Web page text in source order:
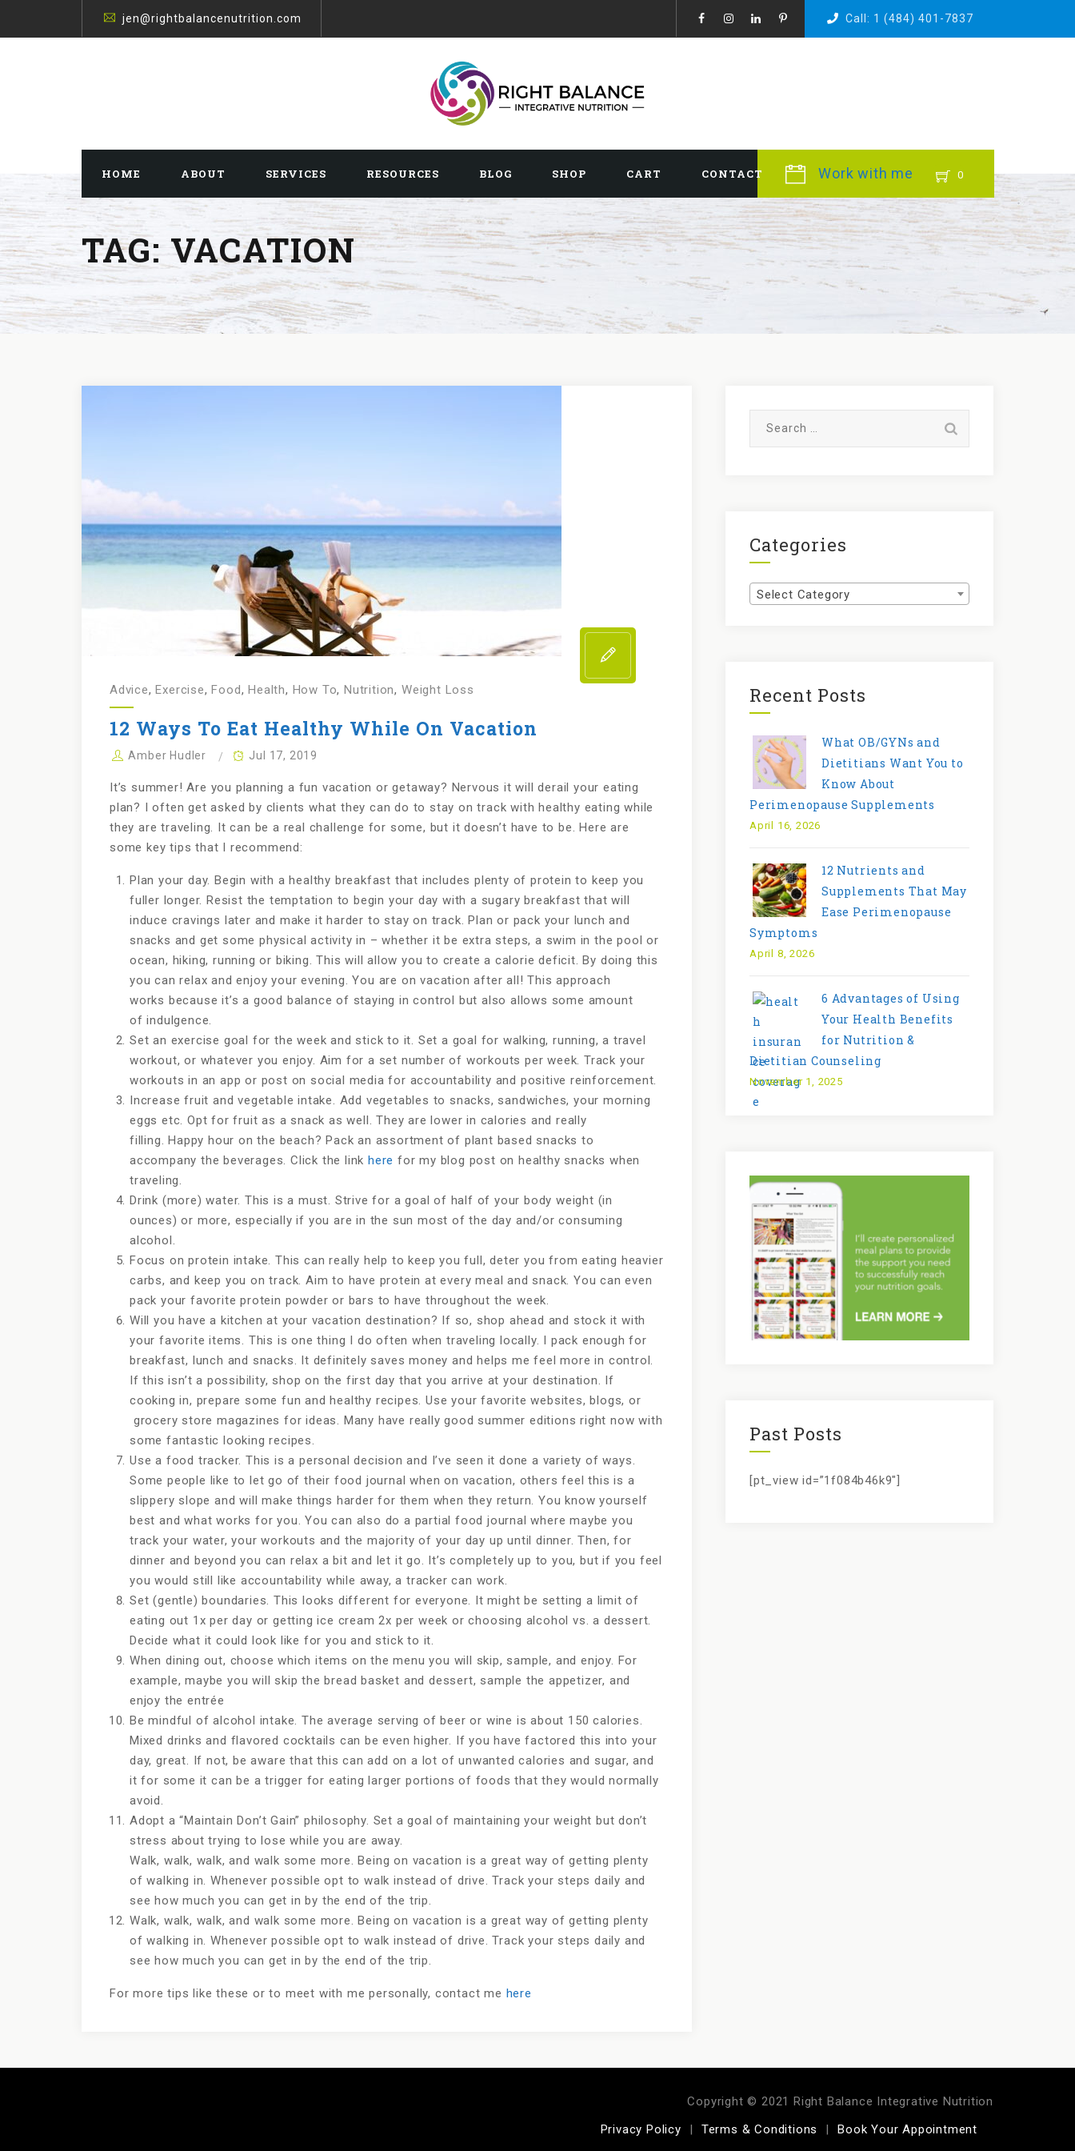
jen@rightbalancenutrition.com Call: 1 (484) 401-7837
HOME ABOUT SERVICES RESOURCES BLOG SHOP CART CONTACT 0
Work with me
TAG:VACATION
Advice,Exercise,Food,Health, How To,Nutrition, Weight Loss
12 Ways To Eat Healthy While On Vacation
Amber Hudler Jul 17, 2019
It’s summer! Are you planning a fun vacation or getaway? Nervous it will derail your eating
plan? I often get asked by clients what they can do to stay on track with healthy eating while
they are traveling. It can be a real challenge for some, but it doesn’t have to be. Here are
some key tips that I recommend:
Plan your day. Begin with a healthy breakfast that includes plenty of protein to keep you
fuller longer. Resist the temptation to begin your day with a sugary breakfast that will
induce cravings later and make it harder to stay on track. Plan or pack your lunch and
snacks and get some physical activity in – whether it be extra steps, a swim in the pool or
ocean, hiking, running or biking. This will allow you to create a calorie deficit. By doing this
you can relax and enjoy your evening. You are on vacation after all! This approach
works because it’s a good balance of staying in control but also allows some amount
of indulgence.
Set an exercise goal for the week and stick to it. Set a goal for walking, running, a travel
workout, or whatever you enjoy. Aim for a set number of workouts per week. Track your
workouts in an app or post on social media for accountability and positive reinforcement.
Increase fruit and vegetable intake. Add vegetables to snacks, sandwiches, your morning
eggs etc. Opt for fruit as a snack as well. They are lower in calories and really
filling. Happy hour on the beach? Pack an assortment of plant based snacks to
accompany the beverages. Click the link here for my blog post on healthy snacks when
traveling.
Drink (more) water. This is a must. Strive for a goal of half of your body weight (in
ounces) or more, especially if you are in the sun most of the day and/or consuming
alcohol.
Focus on protein intake. This can really help to keep you full, deter you from eating heavier
carbs, and keep you on track. Aim to have protein at every meal and snack. You can even
pack your favorite protein powder or bars to have throughout the week.
Will you have a kitchen at your vacation destination? If so, shop ahead and stock it with
your favorite items. This is one thing I do often when traveling locally. I pack enough for
breakfast, lunch and snacks. It definitely saves money and helps me feel more in control.
If this isn’t a possibility, shop on the first day that you arrive at your destination. If
cooking in, prepare some fun and healthy recipes. Use your favorite websites, blogs, or
grocery store magazines for ideas. Many have really good summer editions right now with
some fantastic looking recipes.
Use a food tracker. This is a personal decision and I’ve seen it done a variety of ways.
Some people like to let go of their food journal when on vacation, others feel this is a
slippery slope and will make things harder for them when they return. You know yourself
best and what works for you. You can also do a partial food journal where maybe you
track your water, your workouts and the majority of your day up until dinner. Then, for
dinner and beyond you can relax a bit and let it go. It’s completely up to you, but if you feel
you would still like accountability while away, a tracker can work.
Set (gentle) boundaries. This looks different for everyone. It might be setting a limit of
eating out 1x per day or getting ice cream 2x per week or choosing alcohol vs. a dessert.
Decide what it could look like for you and stick to it.
When dining out, choose which items on the menu you will skip, sample, and enjoy. For
example, maybe you will skip the bread basket and dessert, sample the appetizer, and
enjoy the entrée
Be mindful of alcohol intake. The average serving of beer or wine is about 150 calories.
Mixed drinks and flavored cocktails can be even higher. If you have factored this into your
day, great. If not, be aware that this can add on a lot of unwanted calories and sugar, and
it for some it can be a trigger for eating larger portions of foods that they would normally
avoid.
Adopt a “Maintain Don’t Gain” philosophy. Set a goal of maintaining your weight but don’t
stress about trying to lose while you are away.
Walk, walk, walk, and walk some more. Being on vacation is a great way of getting plenty
of walking in. Whenever possible opt to walk instead of drive. Track your steps daily and
see how much you can get in by the end of the trip.
Walk, walk, walk, and walk some more. Being on vacation is a great way of getting plenty
of walking in. Whenever possible opt to walk instead of drive. Track your steps daily and
see how much you can get in by the end of the trip.
For more tips like these or to meet with me personally, contact me here
Categories
Categories
Select Category
Recent Posts
What OB/GYNs and
Dietitians Want You to
Know About
Perimenopause Supplements
April 16, 2026
12 Nutrients and
Supplements That May
Ease Perimenopause
Symptoms
April 8, 2026
6 Advantages of Using
Your Health Benefits
for Nutrition &
Dietitian Counseling
November 1, 2025
Past Posts
[pt_view id=”1f084b46k9″]
Copyright © 2021 Right Balance Integrative Nutrition
Privacy Policy
Terms & Conditions Book Your Appointment